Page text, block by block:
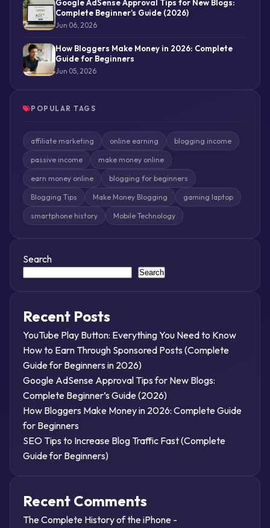
Google AdSense Approval Tips for New Blogs:
Complete Beginner’s Guide (2026)
Jun 06, 2026
How Bloggers Make Money in 2026: Complete
Guide for Beginners
Jun 05, 2026
POPULAR TAGS
affiliate marketing online earning blogging income
passive income make money online
earn money online blogging for beginners
Blogging Tips Make Money Blogging gaming laptop
smartphone history Mobile Technology
Search
Search
Recent Posts
YouTube Play Button: Everything You Need to Know
How to Earn Through Sponsored Posts (Complete
Guide for Beginners in 2026)
Google AdSense Approval Tips for New Blogs:
Complete Beginner’s Guide (2026)
How Bloggers Make Money in 2026: Complete Guide
for Beginners
SEO Tips to Increase Blog Traffic Fast (Complete
Guide for Beginners)
Recent Comments
The Complete History of the iPhone -